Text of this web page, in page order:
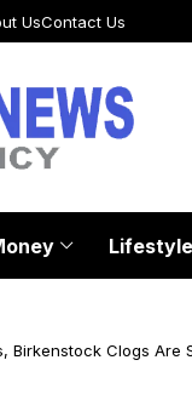
UsContact Us
Lifestyle
Birkenstock Clogs Are